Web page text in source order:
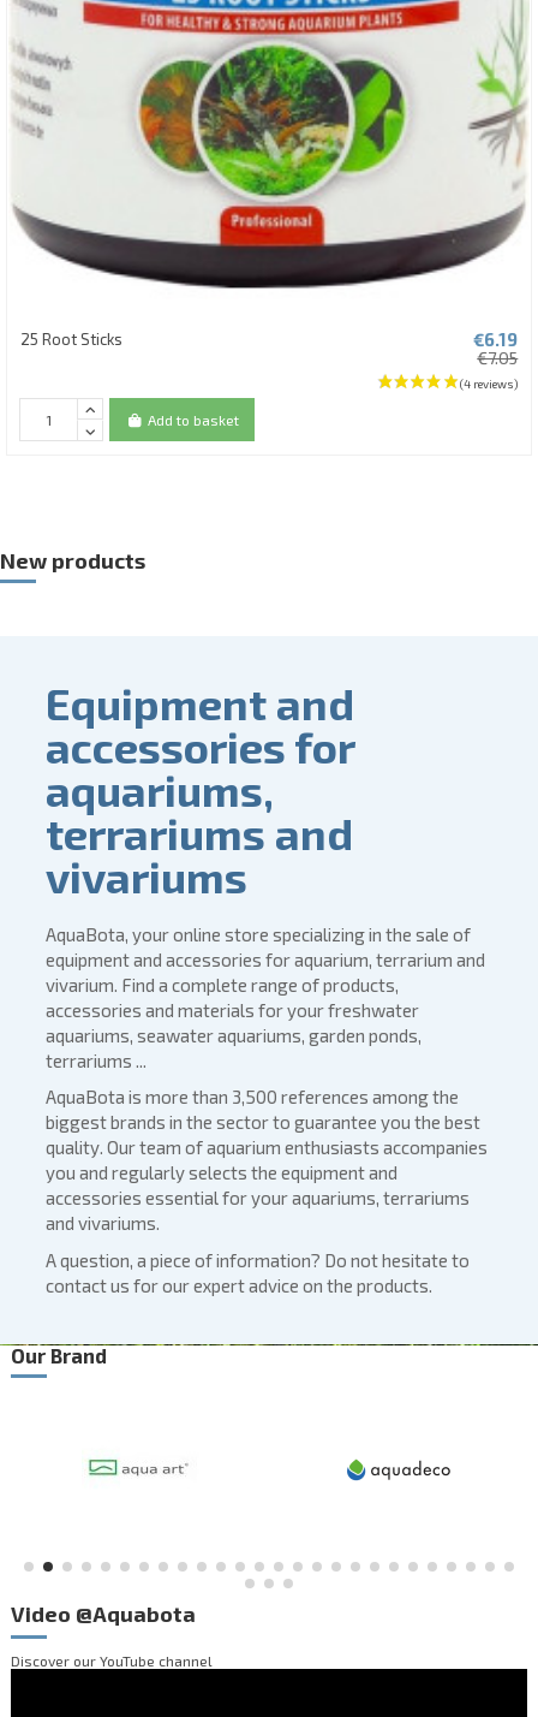
25 Root Sticks €6.19
€7.05
Add to basket
New products
Equipment and
accessories for
aquariums,
terrariums and
vivariums
AquaBota, your online store specializing in the sale of
equipment and accessories for aquarium, terrarium and
vivarium. Find a complete range of products,
accessories and materials for your freshwater
aquariums, seawater aquariums, garden ponds,
terrariums ...
AquaBota is more than 3,500 references among the
biggest brands in the sector to guarantee you the best
quality. Our team of aquarium enthusiasts accompanies
you and regularly selects the equipment and
accessories essential for your aquariums, terrariums
and vivariums.
A question, a piece of information? Do not hesitate to
contact us for our expert advice on the products.
Our Brand
Video @Aquabota
Discover our YouTube channel